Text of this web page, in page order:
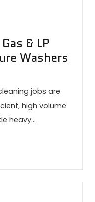
& LP
Washers
jobs are
high volume
heavy…